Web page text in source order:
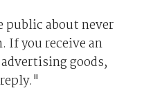
public about never
If you receive an
goods,